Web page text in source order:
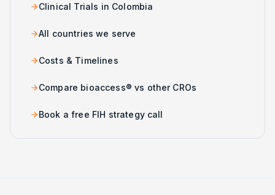
Clinical Trials in Colombia
All countries we serve
Costs & Timelines
Compare bioaccess® vs other CROs
Book a free FIH strategy call